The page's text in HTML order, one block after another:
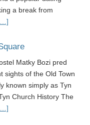
a break from
Matky Bozi pred
sights of the Old Town
known simply as Tyn
Church History The